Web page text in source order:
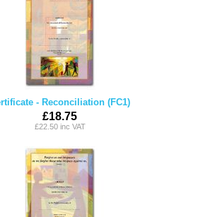
- Reconciliation (FC1)
£18.75
£22.50 inc VAT